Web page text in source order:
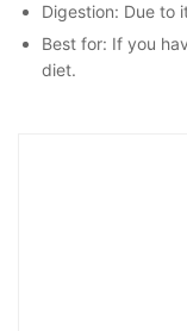
Digestion: Due to
Best for: If you
diet.